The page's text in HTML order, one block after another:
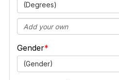
(Degrees)
Gender
(Gender)